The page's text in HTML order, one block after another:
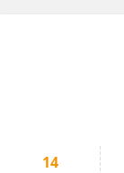
14